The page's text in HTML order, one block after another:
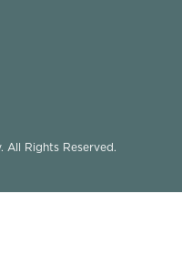
Rights Reserved.